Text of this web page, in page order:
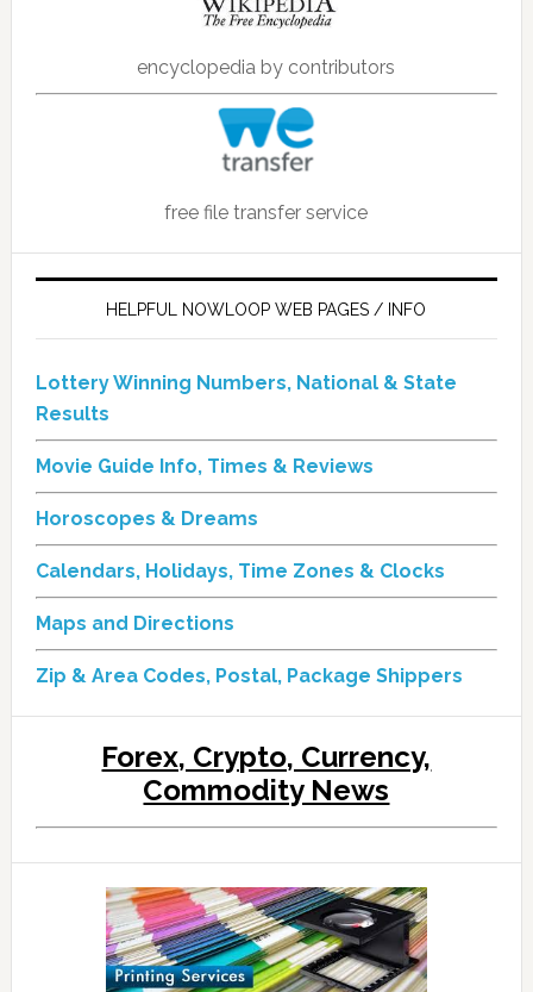
encyclopedia by contributors
free file transfer service
HELPFUL NOWLOOP WEB PAGES / INFO
Lottery Winning Numbers, National & State
Results
Movie Guide Info, Times & Reviews
Horoscopes & Dreams
Calendars, Holidays, Time Zones & Clocks
Maps and Directions
Zip & Area Codes, Postal, Package Shippers
Forex, Crypto, Currency,
Commodity News